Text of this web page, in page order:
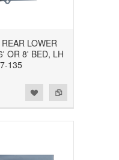
LOWER
OR 8' BED, LH
135